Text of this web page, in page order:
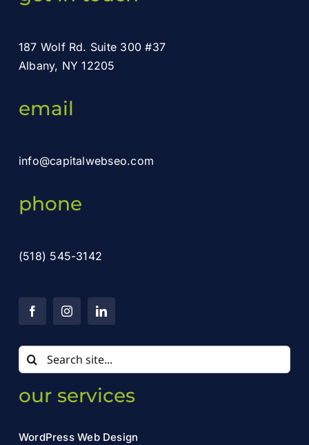
187 Wolf Rd. Suite 300 #37
Albany, NY 12205
email
info@capitalwebseo.com
phone
(518) 545-3142
Search
for:
our services
WordPress Web Design